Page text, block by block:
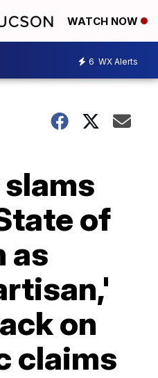
WATCH NOW
6 WX Alerts
of
as
on
claims